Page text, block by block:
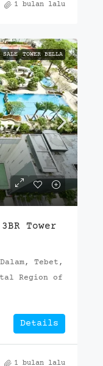
1 bulan lalu
SALE TOWER BELLA
Tower
Tebet,
Region of
Details
1 bulan lalu